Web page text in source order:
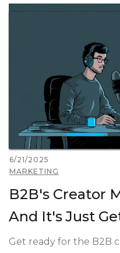
6/21/2025
MARKETING
B2B's Creator
And It's Just
Get ready for the B2B